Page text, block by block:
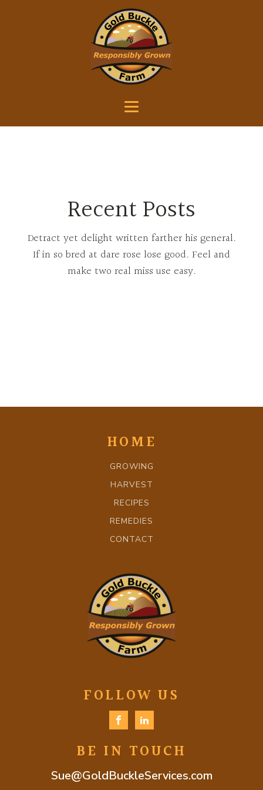
Recent Posts
Detract yet delight written farther his general.
If in so bred at dare rose lose good. Feel and
make two real miss use easy.
HOME
GROWING
HARVEST
RECIPES
REMEDIES
CONTACT
FOLLOW US
BE IN TOUCH
Sue@GoldBuckleServices.com